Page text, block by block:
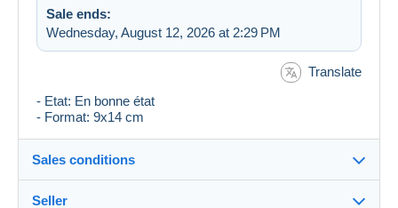
Sale ends:
Wednesday, August 12, 2026 at 2:29 PM
Translate
- Etat: En bonne état
- Format: 9x14 cm
Sales conditions
Seller